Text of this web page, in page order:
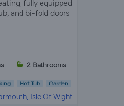
fully equipped
and bi-fold doors
2 Bathrooms
Hot Tub Garden
Isle Of Wight